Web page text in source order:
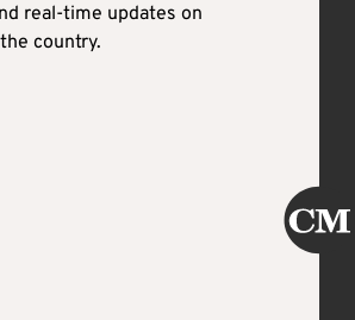
real-time updates on
country.